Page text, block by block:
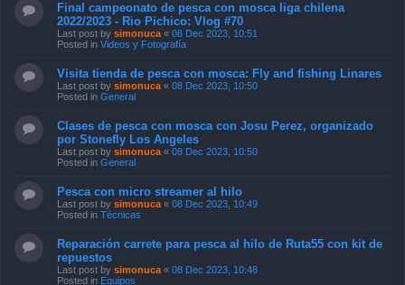
Final campeonato de pesca con mosca liga chilena
2022/2023 - Rio Pichico: Vlog #70
Last post by simonuca « 08 Dec 2023, 10:51
Posted in Videos y Fotografía
Visita tienda de pesca con mosca: Fly and fishing Linares
Last post by simonuca « 08 Dec 2023, 10:50
Posted in General
Clases de pesca con mosca con Josu Perez, organizado
por Stonefly Los Angeles
Last post by simonuca « 08 Dec 2023, 10:50
Posted in General
Pesca con micro streamer al hilo
Last post by simonuca « 08 Dec 2023, 10:49
Posted in Técnicas
Reparación carrete para pesca al hilo de Ruta55 con kit de
repuestos
Last post by simonuca « 08 Dec 2023, 10:48
Posted in Equipos